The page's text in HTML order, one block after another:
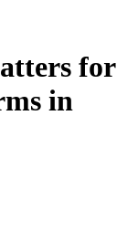
for
in